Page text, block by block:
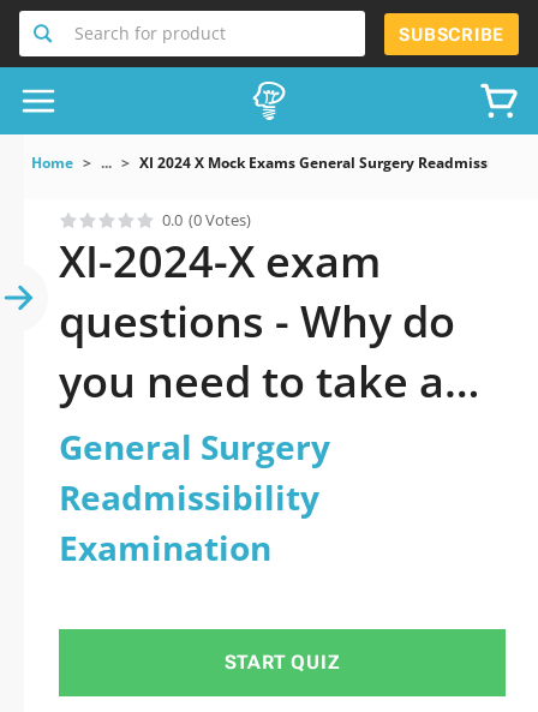
Search for product SUBSCRIBE
Home ... XI 2024 X Mock Exams General Surgery
0.0 (0 Votes)
XI-2024-X exam
questions - Why do
you need to take a
official updated
General Surgery
Readmissibility
Examination practice
test 2026?
General Surgery
Readmissibility
Examination
START QUIZ